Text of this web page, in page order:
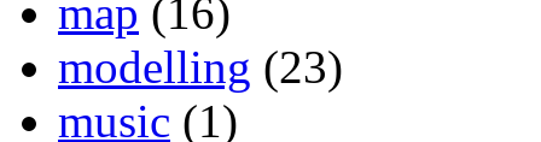
map (16)
modelling (23)
music (1)